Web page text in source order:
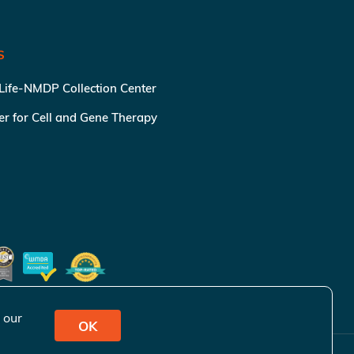
NMDP Collection Center
for Cell and Gene Therapy
our
OK